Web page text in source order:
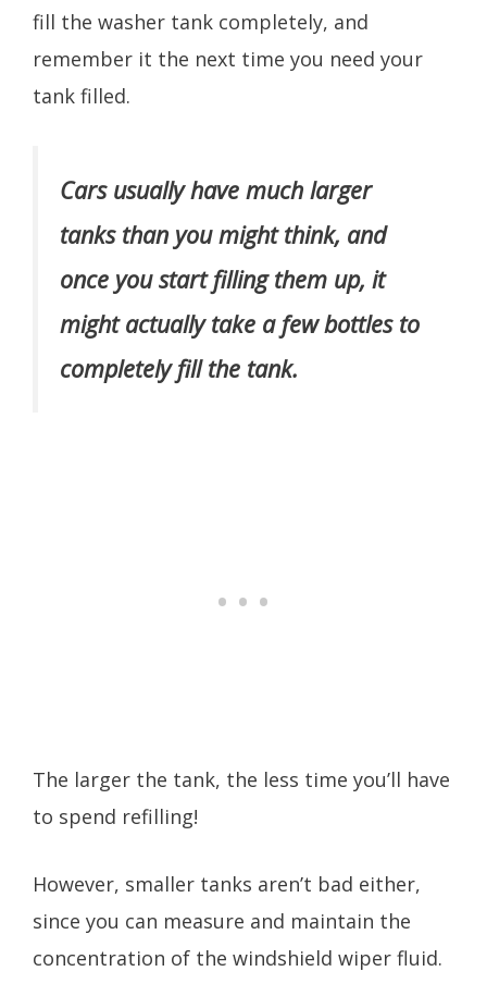
fill the washer tank completely, and
remember it the next time you need your
tank filled.
Cars usually have much larger
tanks than you might think, and
once you start filling them up, it
might actually take a few bottles to
completely fill the tank.
The larger the tank, the less time you’ll have
to spend refilling!
However, smaller tanks aren’t bad either,
since you can measure and maintain the
concentration of the windshield wiper fluid.